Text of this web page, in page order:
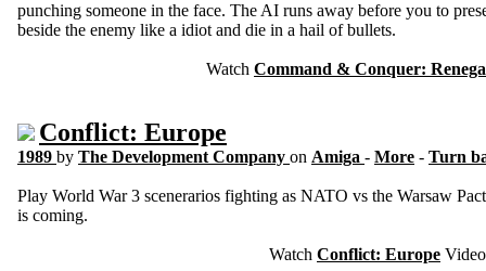
punching someone in the face. The AI runs away before you to
beside the enemy like a idiot and die in a hail of bullets.
Watch Command & Conquer:
Conflict: Europe
1989 by The Development Company on Amiga - More - Turn
Play World War 3 scenerarios fighting as NATO vs the Warsaw
is coming.
Watch Conflict: Europe Video